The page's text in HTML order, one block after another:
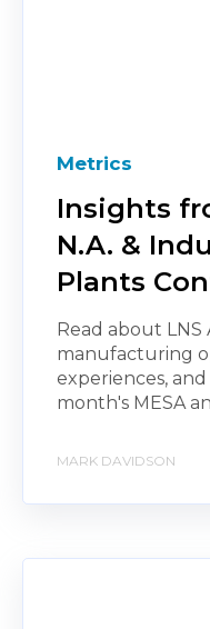
Metrics
Insights
N.A. &
Plants
Read about LNS
manufacturing
experiences,
month's MESA
MARK DAVIDSON